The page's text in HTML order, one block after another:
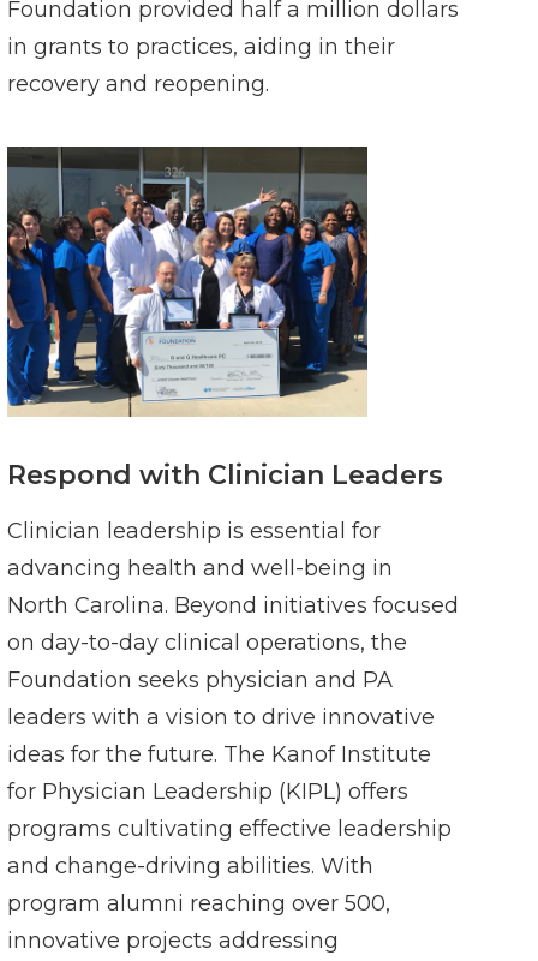
Foundation provided half a million dollars
in grants to practices, aiding in their
recovery and reopening.
Respond with Clinician Leaders
Clinician leadership is essential for
advancing health and well-being in
North Carolina. Beyond initiatives focused
on day-to-day clinical operations, the
Foundation seeks physician and PA
leaders with a vision to drive innovative
ideas for the future. The Kanof Institute
for Physician Leadership (KIPL) offers
programs cultivating effective leadership
and change-driving abilities. With
program alumni reaching over 500,
innovative projects addressing